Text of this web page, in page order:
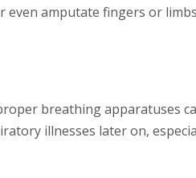
even amputate fingers or
breathing apparatuses
illnesses later on,